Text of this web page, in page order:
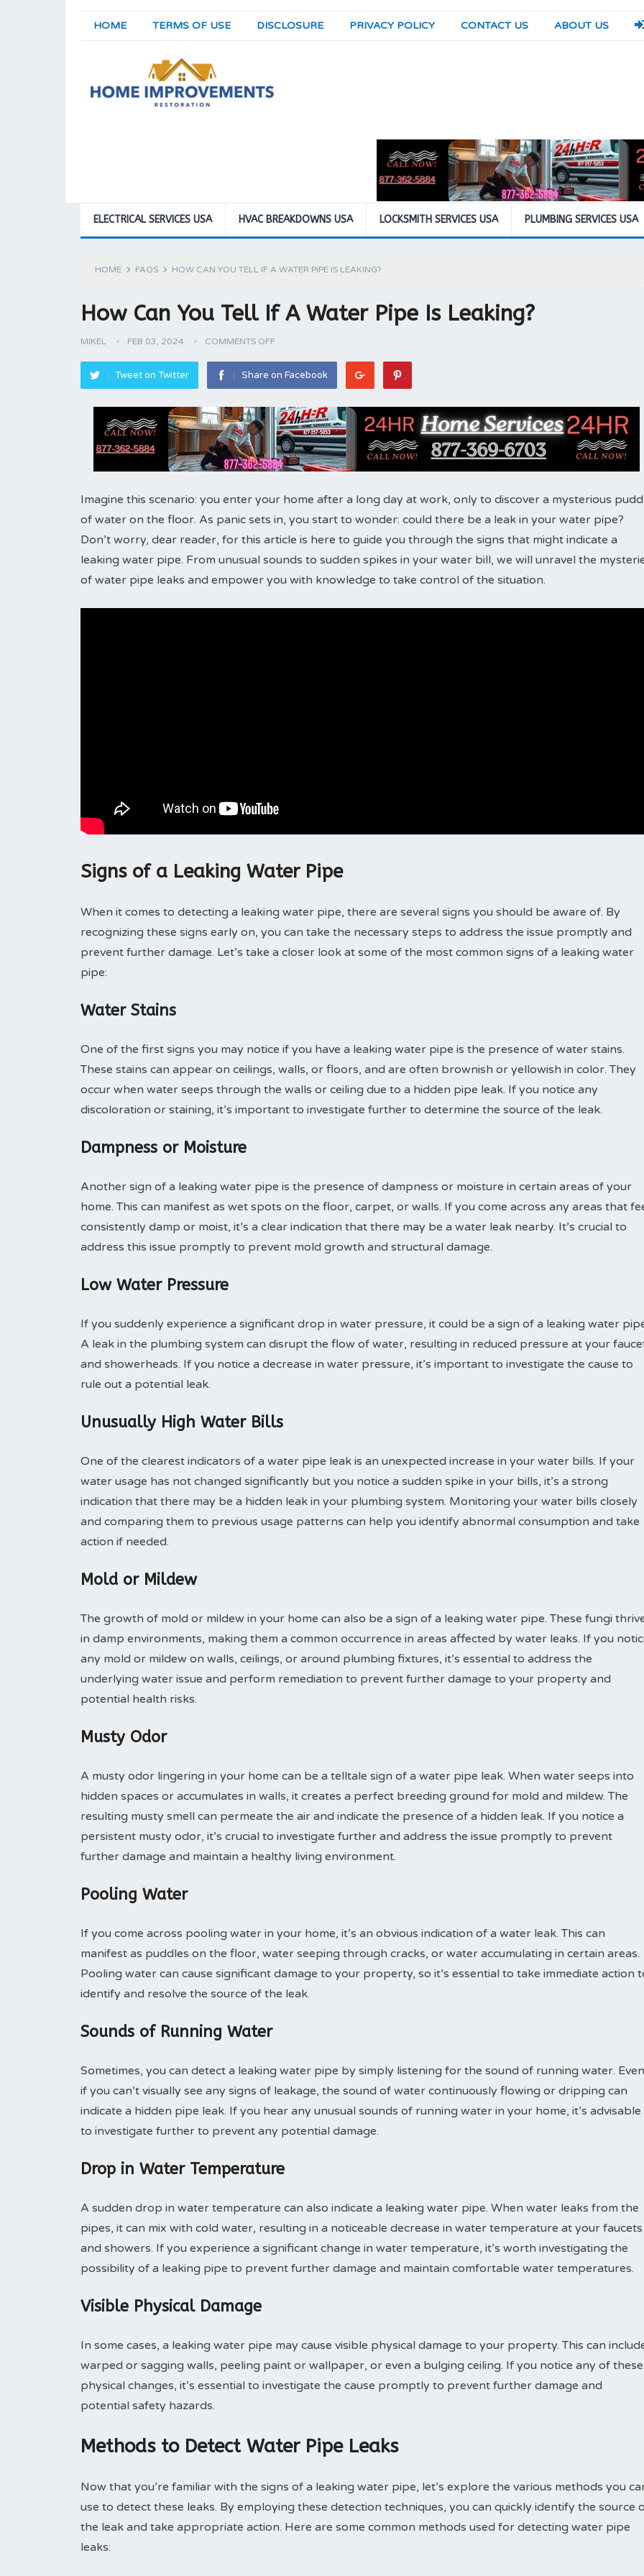
HOME TERMS OF USE DISCLOSURE PRIVACY POLICY CONTACT US ABOUT US
ELECTRICAL SERVICES USA HVAC BREAKDOWNS USA LOCKSMITH SERVICES USA PLUMBING SERVICES USA
HOME FAQS HOW CAN YOU TELL IF A WATER PIPE IS LEAKING?
How Can You Tell If A Water Pipe Is Leaking?
MIKEL FEB 03, 2024 COMMENTS OFF
Tweet on Twitter Share on Facebook
Imagine this scenario: you enter your home after a long day at work, only to discover a mysterious
of water on the floor. As panic sets in, you start to wonder: could there be a leak in your water pipe?
Don’t worry, dear reader, for this article is here to guide you through the signs that might indicate a
leaking water pipe. From unusual sounds to sudden spikes in your water bill, we will unravel the
of water pipe leaks and empower you with knowledge to take control of the situation.
Signs of a Leaking Water Pipe
When it comes to detecting a leaking water pipe, there are several signs you should be aware of. By
recognizing these signs early on, you can take the necessary steps to address the issue promptly and
prevent further damage. Let’s take a closer look at some of the most common signs of a leaking water
pipe:
Water Stains
One of the first signs you may notice if you have a leaking water pipe is the presence of water stains.
These stains can appear on ceilings, walls, or floors, and are often brownish or yellowish in color. They
occur when water seeps through the walls or ceiling due to a hidden pipe leak. If you notice any
discoloration or staining, it’s important to investigate further to determine the source of the leak.
Dampness or Moisture
Another sign of a leaking water pipe is the presence of dampness or moisture in certain areas of your
home. This can manifest as wet spots on the floor, carpet, or walls. If you come across any areas that
consistently damp or moist, it’s a clear indication that there may be a water leak nearby. It’s crucial to
address this issue promptly to prevent mold growth and structural damage.
Low Water Pressure
If you suddenly experience a significant drop in water pressure, it could be a sign of a leaking water
A leak in the plumbing system can disrupt the flow of water, resulting in reduced pressure at your
and showerheads. If you notice a decrease in water pressure, it’s important to investigate the cause to
rule out a potential leak.
Unusually High Water Bills
One of the clearest indicators of a water pipe leak is an unexpected increase in your water bills. If your
water usage has not changed significantly but you notice a sudden spike in your bills, it’s a strong
indication that there may be a hidden leak in your plumbing system. Monitoring your water bills closely
and comparing them to previous usage patterns can help you identify abnormal consumption and take
action if needed.
Mold or Mildew
The growth of mold or mildew in your home can also be a sign of a leaking water pipe. These fungi
in damp environments, making them a common occurrence in areas affected by water leaks. If you
any mold or mildew on walls, ceilings, or around plumbing fixtures, it’s essential to address the
underlying water issue and perform remediation to prevent further damage to your property and
potential health risks.
Musty Odor
A musty odor lingering in your home can be a telltale sign of a water pipe leak. When water seeps into
hidden spaces or accumulates in walls, it creates a perfect breeding ground for mold and mildew. The
resulting musty smell can permeate the air and indicate the presence of a hidden leak. If you notice a
persistent musty odor, it’s crucial to investigate further and address the issue promptly to prevent
further damage and maintain a healthy living environment.
Pooling Water
If you come across pooling water in your home, it’s an obvious indication of a water leak. This can
manifest as puddles on the floor, water seeping through cracks, or water accumulating in certain areas.
Pooling water can cause significant damage to your property, so it’s essential to take immediate action
identify and resolve the source of the leak.
Sounds of Running Water
Sometimes, you can detect a leaking water pipe by simply listening for the sound of running water. Even
if you can’t visually see any signs of leakage, the sound of water continuously flowing or dripping can
indicate a hidden pipe leak. If you hear any unusual sounds of running water in your home, it’s advisable
to investigate further to prevent any potential damage.
Drop in Water Temperature
A sudden drop in water temperature can also indicate a leaking water pipe. When water leaks from the
pipes, it can mix with cold water, resulting in a noticeable decrease in water temperature at your faucets
and showers. If you experience a significant change in water temperature, it’s worth investigating the
possibility of a leaking pipe to prevent further damage and maintain comfortable water temperatures.
Visible Physical Damage
In some cases, a leaking water pipe may cause visible physical damage to your property. This can
warped or sagging walls, peeling paint or wallpaper, or even a bulging ceiling. If you notice any of these
physical changes, it’s essential to investigate the cause promptly to prevent further damage and
potential safety hazards.
Methods to Detect Water Pipe Leaks
Now that you’re familiar with the signs of a leaking water pipe, let’s explore the various methods you
use to detect these leaks. By employing these detection techniques, you can quickly identify the source
the leak and take appropriate action. Here are some common methods used for detecting water pipe
leaks: